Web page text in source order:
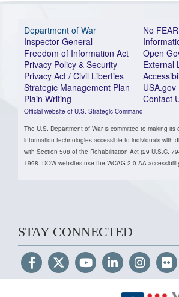
Department of War
Inspector General
Freedom of Information Act
Privacy Policy & Security
Privacy Act / Civil Liberties
Strategic Management Plan
Plain Writing
Official website of U.S. Strategic Command
No
Open
External
USA.gov
Contact
The U.S. Department of War is committed to making its
information technologies accessible to individuals with
with Section 508 of the Rehabilitation Act (29 U.S.C.
1998. DOW websites use the WCAG 2.0 AA
STAY CONNECTED